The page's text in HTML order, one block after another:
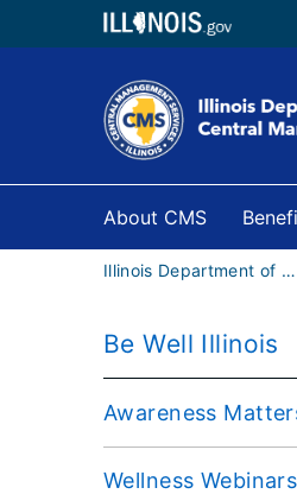
About CMS
Illinois Department of Central Management Services
Be Well Illinois
Awareness
Wellness Webinars